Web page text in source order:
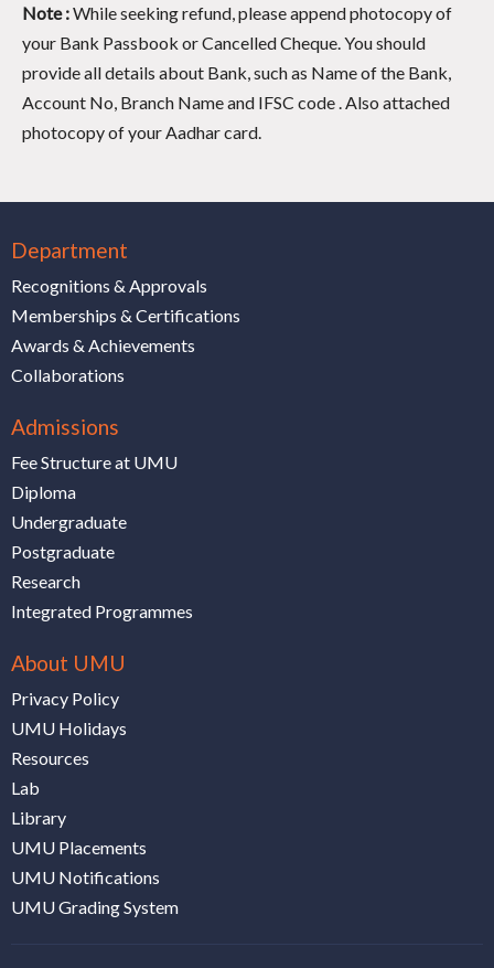
Note :While seeking refund, please append photocopy of
your Bank Passbook or Cancelled Cheque. You should
provide all details about Bank, such as Name of the Bank,
Account No, Branch Name and IFSC code . Also attached
photocopy of your Aadhar card.
Department
Recognitions & Approvals
Memberships & Certifications
Awards & Achievements
Collaborations
Admissions
Fee Structure at UMU
Diploma
Undergraduate
Postgraduate
Research
Integrated Programmes
About UMU
Privacy Policy
UMU Holidays
Resources
Lab
Library
UMU Placements
UMU Notifications
UMU Grading System